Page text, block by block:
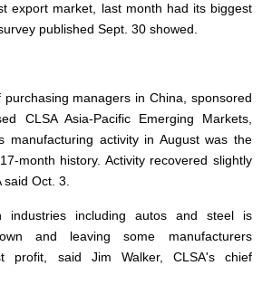
export market, last month had its biggest
published Sept. 30 showed.
managers in China, sponsored
CLSA Asia-Pacific Emerging Markets,
manufacturing activity in August was the
month history. Activity recovered slightly
said Oct. 3.
industries including autos and steel is
and leaving some manufacturers
profit, said Jim Walker, CLSA's chief